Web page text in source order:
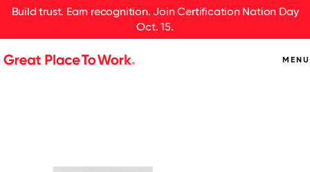
Build trust. Earn recognition. Join Certification Nation Day
Oct. 15.
MENU